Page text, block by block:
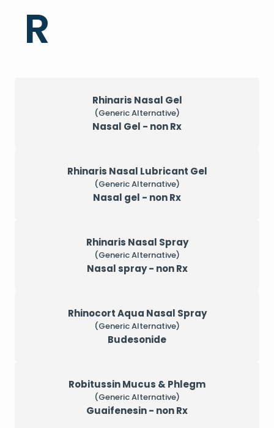
R
Rhinaris Nasal Gel
(Generic Alternative)
Nasal Gel - non Rx
Rhinaris Nasal Lubricant Gel
(Generic Alternative)
Nasal gel - non Rx
Rhinaris Nasal Spray
(Generic Alternative)
Nasal spray - non Rx
Rhinocort Aqua Nasal Spray
(Generic Alternative)
Budesonide
Robitussin Mucus & Phlegm
(Generic Alternative)
Guaifenesin - non Rx